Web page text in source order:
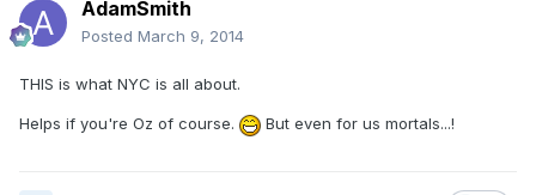
AdamSmith
Posted March 9, 2014
THIS is what NYC is all about.
Helps if you're Oz of course. But even for us mortals...!